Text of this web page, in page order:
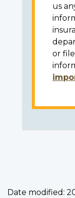
us
or
Date modified: